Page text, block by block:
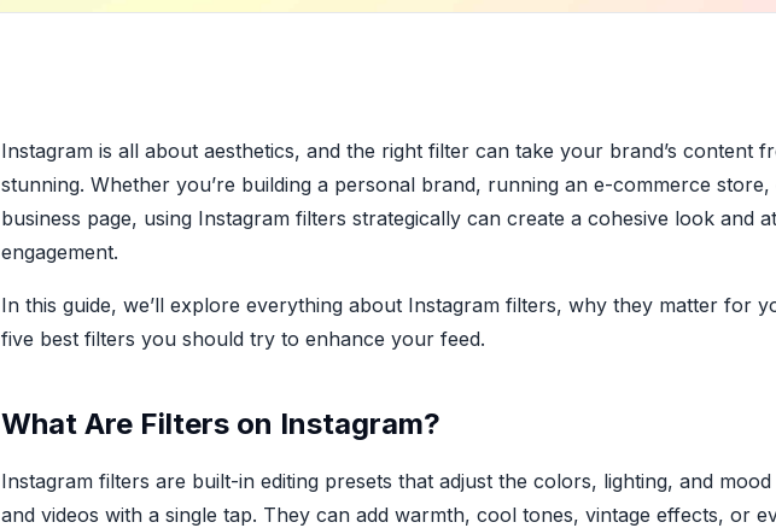
Instagram is all about aesthetics, and the right filter can take your brand’s content
stunning. Whether you’re building a personal brand, running an e-commerce
business page, using Instagram filters strategically can create a cohesive look and
engagement.
In this guide, we’ll explore everything about Instagram filters, why they matter for
five best filters you should try to enhance your feed.
What Are Filters on Instagram?
Instagram filters are built-in editing presets that adjust the colors, lighting, and
and videos with a single tap. They can add warmth, cool tones, vintage effects, or